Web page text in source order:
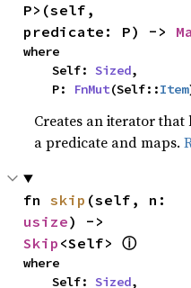
P>(self,
predicate: P) ->
where
    Self:
Sized,
    P:
FnMut(Self::Item
Creates an iterator
a predicate and maps.
fn skip
usize
Skip <Self> ⓘ
where
    Self:
Sized,